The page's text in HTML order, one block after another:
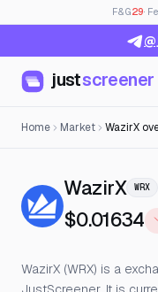
F&G29·
justscreener
Home Market WazirX
WazirX—WRX
$0.01634
WazirX (WRX) is a